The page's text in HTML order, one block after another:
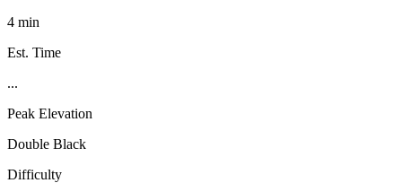
4 min
Est. Time
...
Peak Elevation
Double Black
Difficulty